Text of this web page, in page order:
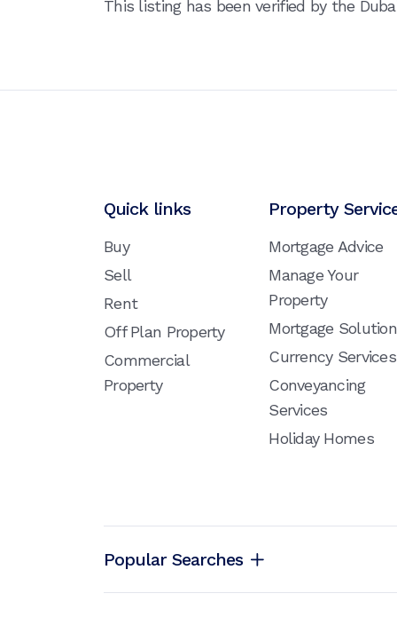
This listing has been verified by the
Quick links
Buy
Sell
Rent
Off Plan Property
Commercial
Property
Property
Mortgage Advice
Manage Your
Property
Mortgage
Currency Services
Conveyancing
Services
Holiday Homes
Popular Searches